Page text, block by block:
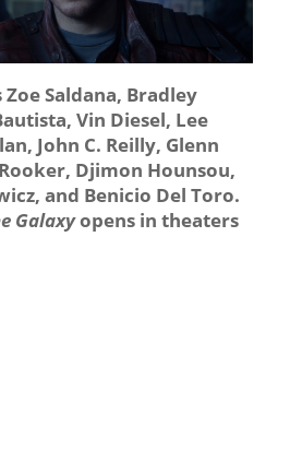
Saldana, Bradley
Vin Diesel, Lee
John C. Reilly, Glenn
Djimon Hounsou,
and Benicio Del Toro.
Galaxyopens in theaters